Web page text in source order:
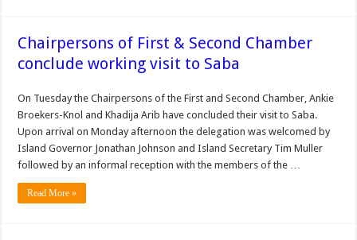
Chairpersons of First & Second Chamber
conclude working visit to Saba
On Tuesday the Chairpersons of the First and Second Chamber, Ankie
Broekers-Knol and Khadija Arib have concluded their visit to Saba.
Upon arrival on Monday afternoon the delegation was welcomed by
Island Governor Jonathan Johnson and Island Secretary Tim Muller
followed by an informal reception with the members of the …
Read More »